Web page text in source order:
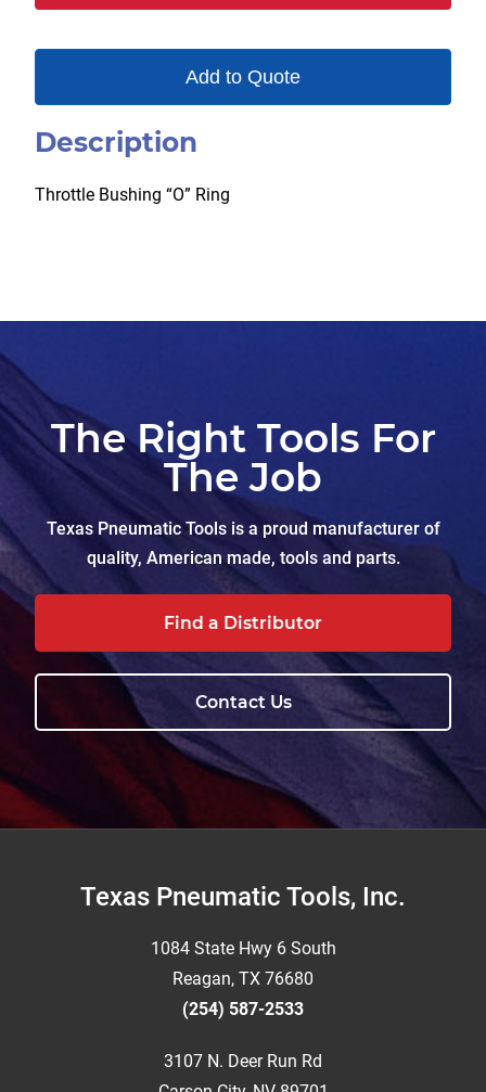
Add to Quote
Description
Throttle Bushing “O” Ring
The Right Tools For
The Job
Texas Pneumatic Tools is a proud manufacturer of
quality, American made, tools and parts.
Find a Distributor
Contact Us
FooterTexas Pneumatic Tools, Inc.
1084 State Hwy 6 South
Reagan, TX 76680
(254) 587-2533
3107 N. Deer Run Rd